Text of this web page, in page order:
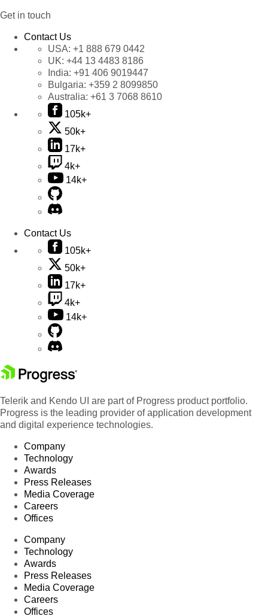
Get in touch
Contact Us
USA: +1 888 679 0442
UK: +44 13 4483 8186
India: +91 406 9019447
Bulgaria: +359 2 8099850
Australia: +61 3 7068 8610
105k+
50k+
17k+
4k+
14k+
Contact Us
105k+
50k+
17k+
4k+
14k+
Telerik and Kendo UI are part of Progress product portfolio.
Progress is the leading provider of application development
and digital experience technologies.
Company
Technology
Awards
Press Releases
Media Coverage
Careers
Offices
Company
Technology
Awards
Press Releases
Media Coverage
Careers
Offices